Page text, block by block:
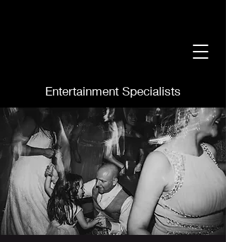
Entertainment Specialists